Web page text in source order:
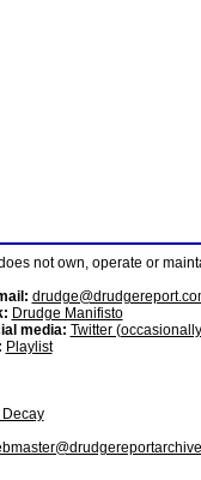
not own, operate or
Drudge Manifisto
media: Twitter
Playlist
Decay